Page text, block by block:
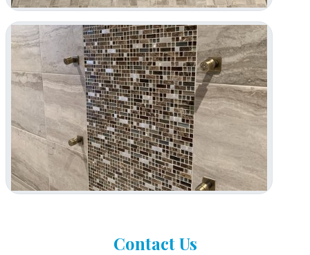
ContactUs